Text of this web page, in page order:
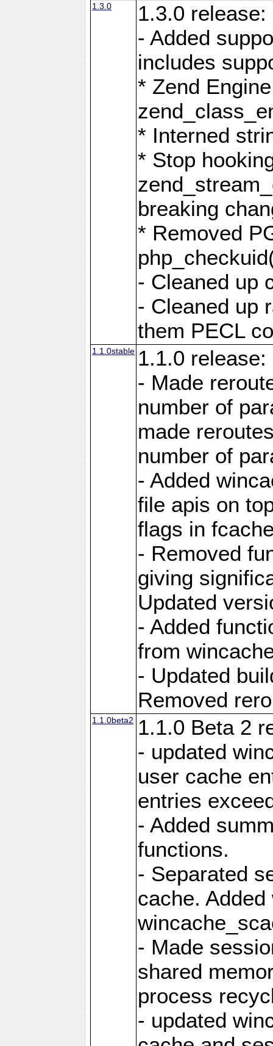
1.3.0
1.3.0 release:
- Added
includes
* Zend
* Interned
* Stop
breaking
* Removed
- Cleaned up
- Cleaned up
them PECL
1.1.0stable 1.1.0 release:
- Made
number of
made
number of
- Added
file apis on
flags in
- Removed
giving
Updated
- Added
from
- Updated
Removed
1.1.0beta2
1.1.0 Beta 2
- updated
user cache
entries
- Added
functions.
- Separated
cache.
- Made
shared
process
- updated